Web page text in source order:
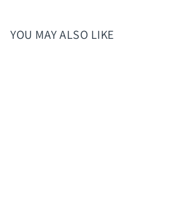
YOU MAY ALSO LIKE